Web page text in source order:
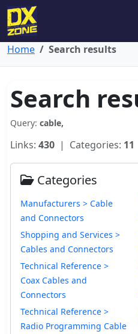
Home Search results
Search
Query: cable,
Links: 430 | Categories: 11
Categories
Manufacturers > Cable
and Connectors
Shopping and Services >
Cables and Connectors
Technical Reference >
Coax Cables and
Connectors
Technical Reference >
Radio Programming Cable